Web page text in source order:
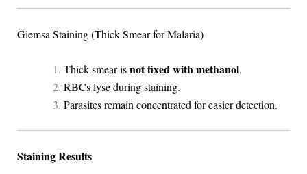
Giemsa Staining (Thick Smear for Malaria)
Thick smear isnot fixed with methanol.
RBCs lyse during staining.
Parasites remain concentrated for easier detection.
Staining Results